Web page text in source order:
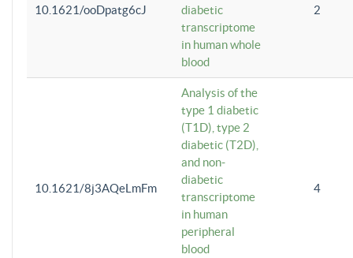
10.1621/ooDpatg6cJ
diabetic
transcriptome
in human whole
blood
2
10.1621/8j3AQeLmFm
Analysis of the
type 1 diabetic
(T1D), type 2
diabetic (T2D),
and non-
diabetic
transcriptome
in human
peripheral
blood
4